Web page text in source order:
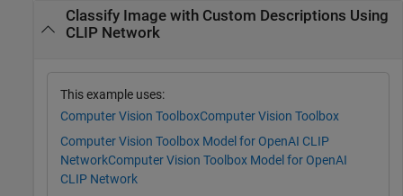
Classify Image with Custom Descriptions Using
CLIP Network
This example uses:
Computer Vision ToolboxComputer Vision Toolbox
Computer Vision Toolbox Model for OpenAI CLIP
NetworkComputer Vision Toolbox Model for OpenAI
CLIP Network